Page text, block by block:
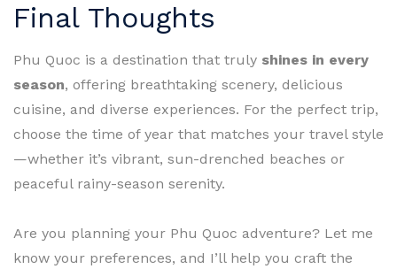
Final Thoughts
Phu Quoc is a destination that truly shines in every
season, offering breathtaking scenery, delicious
cuisine, and diverse experiences. For the perfect trip,
choose the time of year that matches your travel style
—whether it’s vibrant, sun-drenched beaches or
peaceful rainy-season serenity.
Are you planning your Phu Quoc adventure? Let me
know your preferences, and I’ll help you craft the